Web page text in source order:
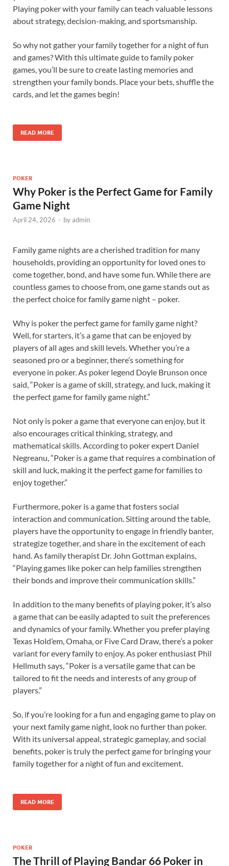
Playing poker with your family can teach valuable lessons
about strategy, decision-making, and sportsmanship.
So why not gather your family together for a night of fun
and games? With this ultimate guide to family poker
games, you’ll be sure to create lasting memories and
strengthen your family bonds. Place your bets, shuffle the
cards, and let the games begin!
READ MORE
POKER
Why Poker is the Perfect Game for Family
Game Night
April 24, 2026 - byadmin
Family game nights are a cherished tradition for many
households, providing an opportunity for loved ones to
come together, bond, and have some fun. While there are
countless games to choose from, one game stands out as
the perfect choice for family game night – poker.
Why is poker the perfect game for family game night?
Well, for starters, it’s a game that can be enjoyed by
players of all ages and skill levels. Whether you’re a
seasoned pro or a beginner, there’s something for
everyone in poker. As poker legend Doyle Brunson once
said, “Poker is a game of skill, strategy, and luck, making it
the perfect game for family game night.”
Not only is poker a game that everyone can enjoy, but it
also encourages critical thinking, strategy, and
mathematical skills. According to poker expert Daniel
Negreanu, “Poker is a game that requires a combination of
skill and luck, making it the perfect game for families to
enjoy together.”
Furthermore, poker is a game that fosters social
interaction and communication. Sitting around the table,
players have the opportunity to engage in friendly banter,
strategize together, and share in the excitement of each
hand. As family therapist Dr. John Gottman explains,
“Playing games like poker can help families strengthen
their bonds and improve their communication skills.”
In addition to the many benefits of playing poker, it’s also
a game that can be easily adapted to suit the preferences
and dynamics of your family. Whether you prefer playing
Texas Hold’em, Omaha, or Five Card Draw, there’s a poker
variant for every family to enjoy. As poker enthusiast Phil
Hellmuth says, “Poker is a versatile game that can be
tailored to fit the needs and interests of any group of
players.”
So, if you’re looking for a fun and engaging game to play on
your next family game night, look no further than poker.
With its universal appeal, strategic gameplay, and social
benefits, poker is truly the perfect game for bringing your
family together for a night of fun and excitement.
READ MORE
POKER
The Thrill of Playing Bandar 66 Poker in